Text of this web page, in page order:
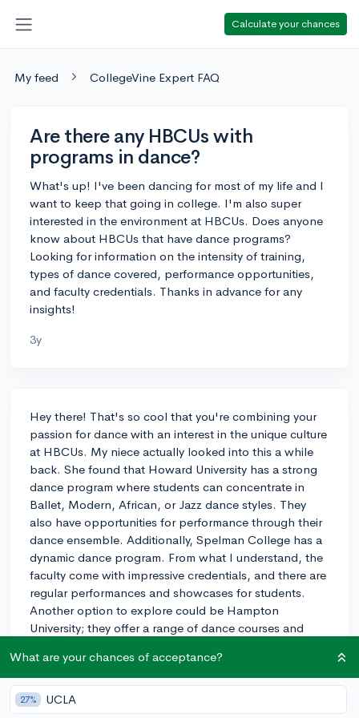
Calculate your chances
My feed CollegeVine Expert FAQ
Are there any HBCUs with
programs in dance?
What's up! I've been dancing for most of my life and I
want to keep that going in college. I'm also super
interested in the environment at HBCUs. Does anyone
know about HBCUs that have dance programs?
Looking for information on the intensity of training,
types of dance covered, performance opportunities,
and faculty credentials. Thanks in advance for any
insights!
3y
Hey there! That's so cool that you're combining your
passion for dance with an interest in the unique culture
at HBCUs. My niece actually looked into this a while
back. She found that Howard University has a strong
dance program where students can concentrate in
Ballet, Modern, African, or Jazz dance styles. They
also have opportunities for performance through their
dance ensemble. Additionally, Spelman College has a
dynamic dance program. From what I understand, the
faculty come with impressive credentials, and there are
regular performances and showcases for students.
Another option to explore could be Hampton
University; they offer a range of dance courses and
Each of these programs has its own vibe and
emphasis, so I'd suggest reaching out directly to their
dance departments to get a clearer picture of the
What are your chances of acceptance?
27% UCLA